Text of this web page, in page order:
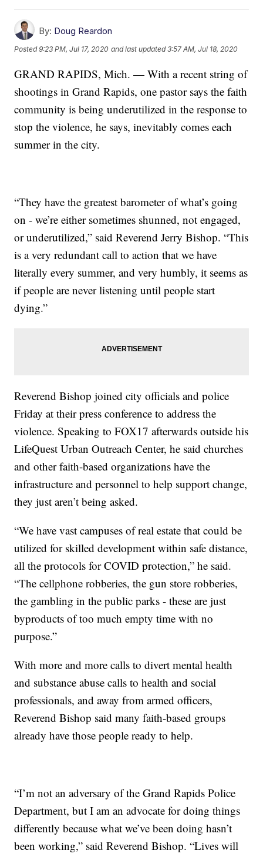
By: Doug Reardon
Posted9:23 PM, Jul 17, 2020 and last updated 3:57 AM, Jul 18, 2020
GRAND RAPIDS, Mich. — With a recent string of
shootings in Grand Rapids, one pastor says the faith
community is being underutilized in the response to
stop the violence, he says, inevitably comes each
summer in the city.
“They have the greatest barometer of what’s going
on - we’re either sometimes shunned, not engaged,
or underutilized,” said Reverend Jerry Bishop. “This
is a very redundant call to action that we have
literally every summer, and very humbly, it seems as
if people are never listening until people start
dying.”
Reverend Bishop joined city officials and police
Friday at their press conference to address the
violence. Speaking to FOX17 afterwards outside his
LifeQuest Urban Outreach Center, he said churches
and other faith-based organizations have the
infrastructure and personnel to help support change,
they just aren’t being asked.
“We have vast campuses of real estate that could be
utilized for skilled development within safe distance,
all the protocols for COVID protection,” he said.
“The cellphone robberies, the gun store robberies,
the gambling in the public parks - these are just
byproducts of too much empty time with no
purpose.”
With more and more calls to divert mental health
and substance abuse calls to health and social
professionals, and away from armed officers,
Reverend Bishop said many faith-based groups
already have those people ready to help.
“I’m not an adversary of the Grand Rapids Police
Department, but I am an advocate for doing things
differently because what we’ve been doing hasn’t
been working,” said Reverend Bishop. “Lives will